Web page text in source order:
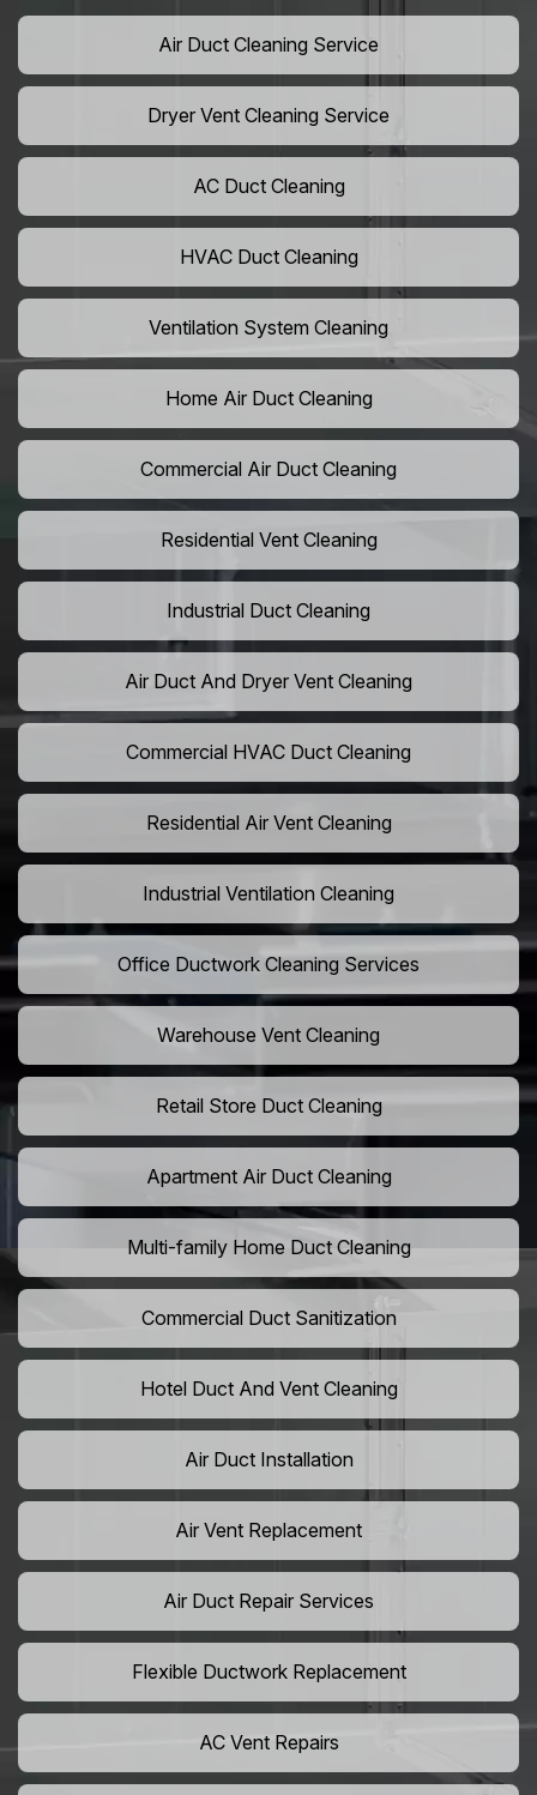
Air Duct Cleaning Service
Dryer Vent Cleaning Service
AC Duct Cleaning
HVAC Duct Cleaning
Ventilation System Cleaning
Home Air Duct Cleaning
Commercial Air Duct Cleaning
Residential Vent Cleaning
Industrial Duct Cleaning
Air Duct And Dryer Vent Cleaning
Commercial HVAC Duct Cleaning
Residential Air Vent Cleaning
Industrial Ventilation Cleaning
Office Ductwork Cleaning Services
Warehouse Vent Cleaning
Retail Store Duct Cleaning
Apartment Air Duct Cleaning
Multi-family Home Duct Cleaning
Commercial Duct Sanitization
Hotel Duct And Vent Cleaning
Air Duct Installation
Air Vent Replacement
Air Duct Repair Services
Flexible Ductwork Replacement
AC Vent Repairs